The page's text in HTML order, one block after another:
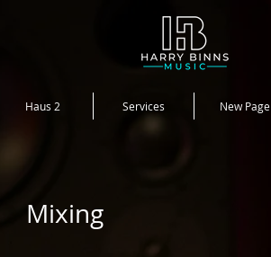
Haus 2 Services New Page
Mixing